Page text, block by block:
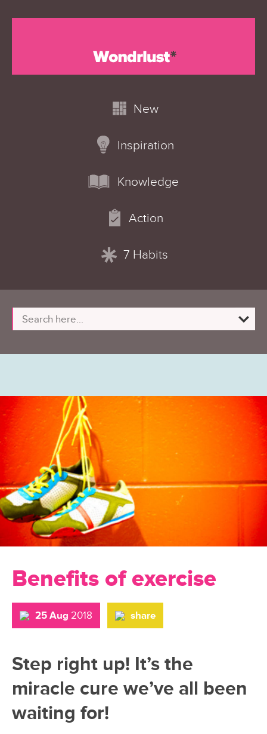
New
Inspiration
Knowledge
Action
7 Habits
Benefits of exercise
25 Aug 2018 share
Step right up! It’s the
miracle cure we’ve all been
waiting for!